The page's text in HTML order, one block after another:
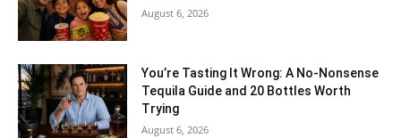
August 6, 2026
You’re Tasting It Wrong: A No-Nonsense
Tequila Guide and 20 Bottles Worth
Trying
August 6, 2026